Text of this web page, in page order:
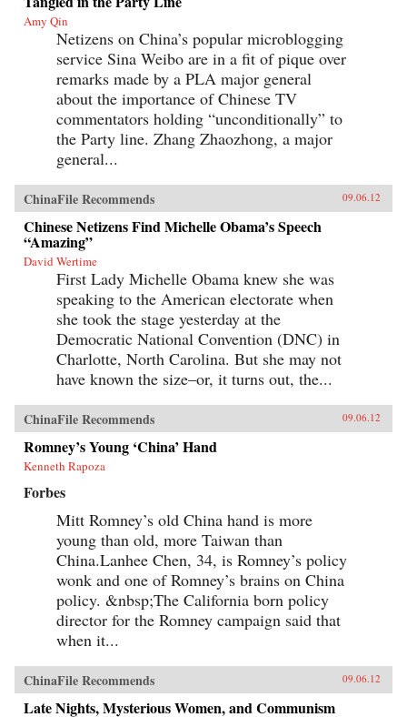
Amy Qin
Netizens on China’s popular microblogging
service Sina Weibo are in a fit of pique over
remarks made by a PLA major general
about the importance of Chinese TV
commentators holding “unconditionally” to
the Party line. Zhang Zhaozhong, a major
general...
ChinaFile Recommends 09.06.12
Chinese Netizens Find Michelle Obama’s Speech
“Amazing”
David Wertime
First Lady Michelle Obama knew she was
speaking to the American electorate when
she took the stage yesterday at the
Democratic National Convention (DNC) in
Charlotte, North Carolina. But she may not
have known the size–or, it turns out, the...
ChinaFile Recommends 09.06.12
Romney’s Young ‘China’ Hand
Kenneth Rapoza
Forbes
Mitt Romney’s old China hand is more
young than old, more Taiwan than
China.Lanhee Chen, 34, is Romney’s policy
wonk and one of Romney’s brains on China
policy. &nbsp;The California born policy
director for the Romney campaign said that
when it...
ChinaFile Recommends 09.06.12
Late Nights, Mysterious Women, and Communism